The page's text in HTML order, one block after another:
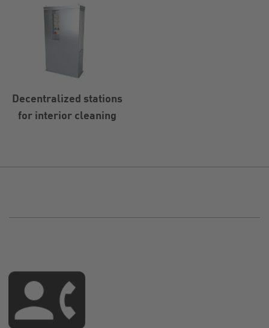
Decentralized stations
for interior cleaning